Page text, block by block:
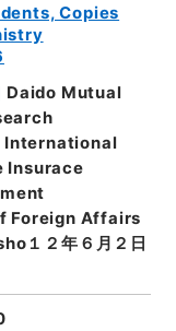
Copies
Daido Mutual
International
Insurace
Foreign Affairs
１２年６月２日